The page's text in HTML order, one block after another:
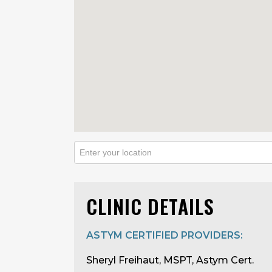
CLINIC DETAILS
ASTYM CERTIFIED PROVIDERS:
Sheryl Freihaut, MSPT, Astym Cert.